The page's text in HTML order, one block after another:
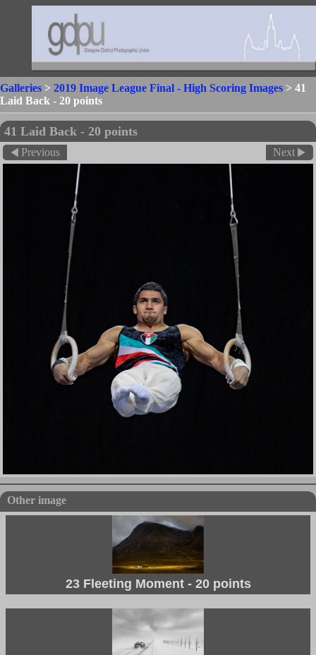
Galleries > 2019 Image League Final - High Scoring Images > 41
Laid Back - 20 points
41 Laid Back - 20 points
Previous Next
Other image
23 Fleeting Moment - 20 points